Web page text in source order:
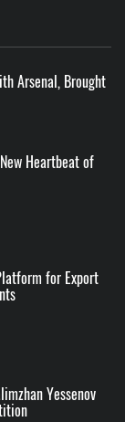
Arsenal, Brought
Heartbeat of
for Export
Yessenov